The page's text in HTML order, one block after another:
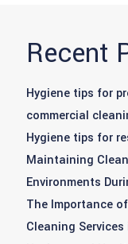
Recent
Hygiene tips for
commercial
Hygiene tips for
Maintaining
Environments
The Importance
Cleaning